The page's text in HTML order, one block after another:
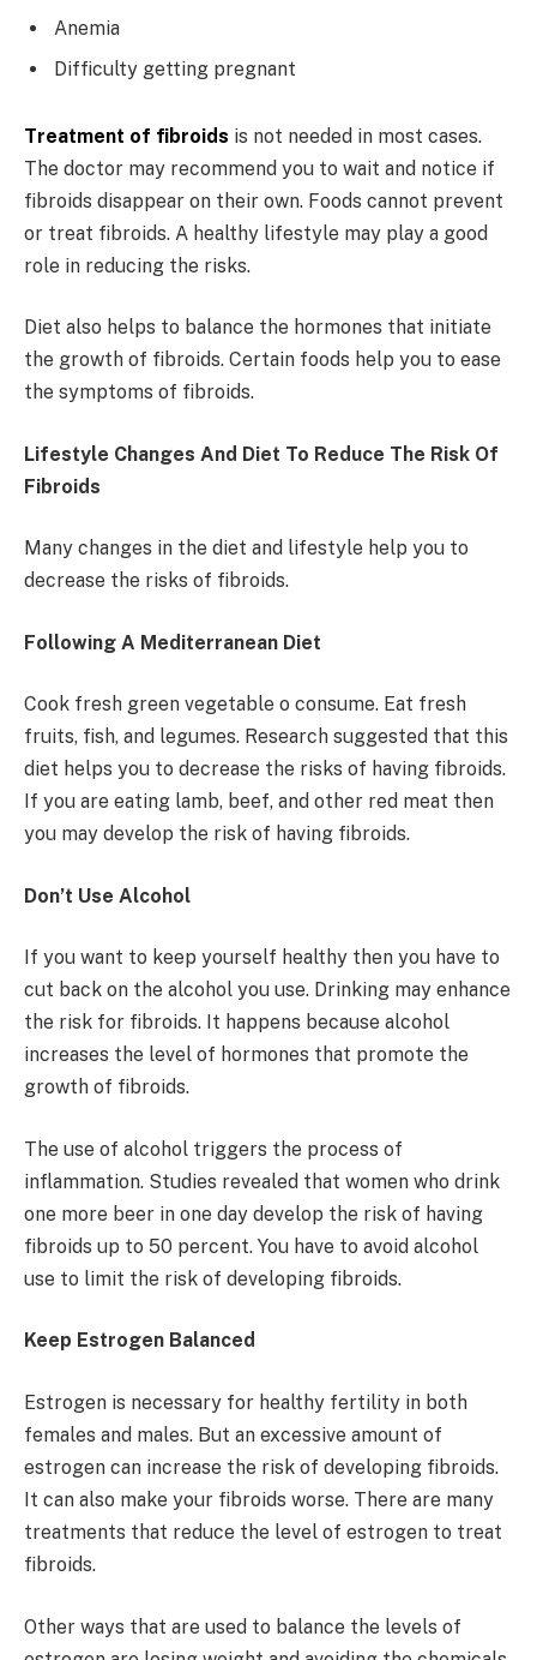
Anemia
Difficulty getting pregnant
Treatment of fibroids is not needed in most cases.
The doctor may recommend you to wait and notice if
fibroids disappear on their own. Foods cannot prevent
or treat fibroids. A healthy lifestyle may play a good
role in reducing the risks.
Diet also helps to balance the hormones that initiate
the growth of fibroids. Certain foods help you to ease
the symptoms of fibroids.
Lifestyle Changes And Diet To Reduce The Risk Of
Fibroids
Many changes in the diet and lifestyle help you to
decrease the risks of fibroids.
Following A Mediterranean Diet
Cook fresh green vegetable o consume. Eat fresh
fruits, fish, and legumes. Research suggested that this
diet helps you to decrease the risks of having fibroids.
If you are eating lamb, beef, and other red meat then
you may develop the risk of having fibroids.
Don’t Use Alcohol
If you want to keep yourself healthy then you have to
cut back on the alcohol you use. Drinking may enhance
the risk for fibroids. It happens because alcohol
increases the level of hormones that promote the
growth of fibroids.
The use of alcohol triggers the process of
inflammation. Studies revealed that women who drink
one more beer in one day develop the risk of having
fibroids up to 50 percent. You have to avoid alcohol
use to limit the risk of developing fibroids.
Keep Estrogen Balanced
Estrogen is necessary for healthy fertility in both
females and males. But an excessive amount of
estrogen can increase the risk of developing fibroids.
It can also make your fibroids worse. There are many
treatments that reduce the level of estrogen to treat
fibroids.
Other ways that are used to balance the levels of